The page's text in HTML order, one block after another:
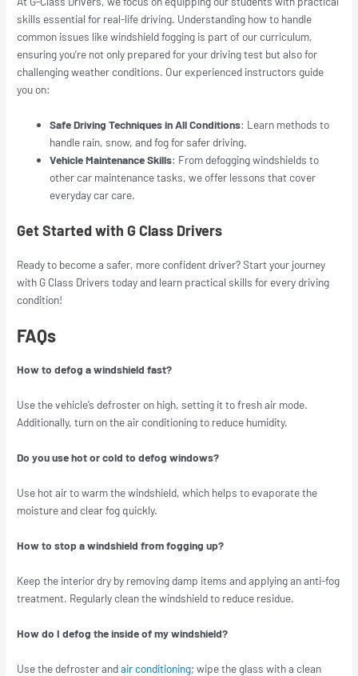
skills essential for real-life driving. Understanding how to handle
common issues like windshield fogging is part of our curriculum,
ensuring you’re not only prepared for your driving test but also for
challenging weather conditions. Our experienced instructors guide
you on:
Safe Driving Techniques in All Conditions: Learn methods to
handle rain, snow, and fog for safer driving.
Vehicle Maintenance Skills: From defogging windshields to
other car maintenance tasks, we offer lessons that cover
everyday car care.
Get Started with G Class Drivers
Ready to become a safer, more confident driver? Start your journey
with G Class Drivers today and learn practical skills for every driving
condition!
FAQs
How to defog a windshield fast?
Use the vehicle’s defroster on high, setting it to fresh air mode.
Additionally, turn on the air conditioning to reduce humidity.
Do you use hot or cold to defog windows?
Use hot air to warm the windshield, which helps to evaporate the
moisture and clear fog quickly.
How to stop a windshield from fogging up?
Keep the interior dry by removing damp items and applying an anti-fog
treatment. Regularly clean the windshield to reduce residue.
How do I defog the inside of my windshield?
Use the defroster andair conditioning; wipe the glass with a clean